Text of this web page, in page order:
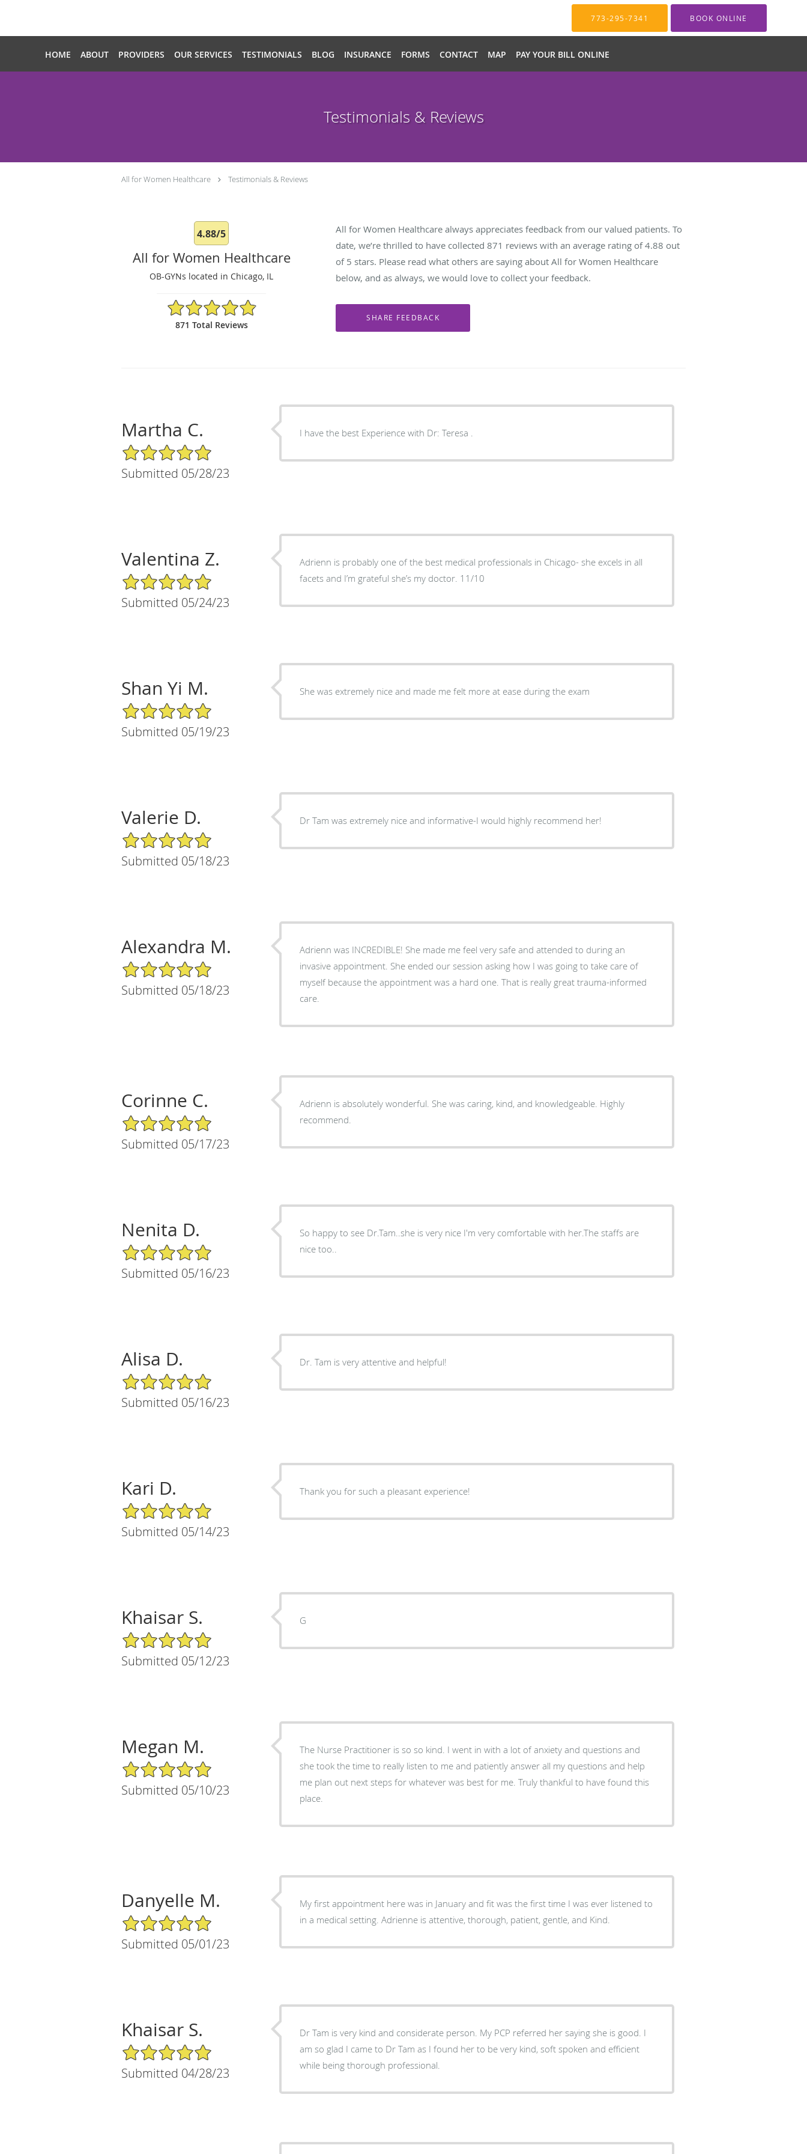
773-295-7341 BOOK ONLINE
HOME ABOUT PROVIDERS OUR SERVICES TESTIMONIALS BLOG INSURANCE FORMS CONTACT MAP PAY YOUR BILL ONLINE
Testimonials & Reviews
All for Women Healthcare Testimonials & Reviews
4.88/5
All for Women Healthcare
OB-GYNs located in Chicago, IL
4.88/5 Star Rating
871 Total Reviews
All for Women Healthcare always appreciates feedback from our valued patients. To
date, we’re thrilled to have collected871 reviews with an average rating of4.88 out
of 5 stars. Please read what others are saying about All for Women Healthcare
below, and as always, we would love to collect your feedback.
Martha C.
5/5 Star Rating
Submitted 05/28/23
I have the best Experience with Dr: Teresa .
Valentina Z.
5/5 Star Rating
Submitted 05/24/23
Adrienn is probably one of the best medical professionals in Chicago- she excels in all
facets and I’m grateful she’s my doctor. 11/10
Shan Yi M.
5/5 Star Rating
Submitted 05/19/23
She was extremely nice and made me felt more at ease during the exam
Valerie D.
5/5 Star Rating
Submitted 05/18/23
Dr Tam was extremely nice and informative-I would highly recommend her!
Alexandra M.
5/5 Star Rating
Submitted 05/18/23
Adrienn was INCREDIBLE! She made me feel very safe and attended to during an
invasive appointment. She ended our session asking how I was going to take care of
myself because the appointment was a hard one. That is really great trauma-informed
care.
Corinne C.
5/5 Star Rating
Submitted 05/17/23
Adrienn is absolutely wonderful. She was caring, kind, and knowledgeable. Highly
recommend.
Nenita D.
5/5 Star Rating
Submitted 05/16/23
So happy to see Dr.Tam..she is very nice I'm very comfortable with her.The staffs are
nice too..
Alisa D.
5/5 Star Rating
Submitted 05/16/23
Dr. Tam is very attentive and helpful!
Kari D.
5/5 Star Rating
Submitted 05/14/23
Thank you for such a pleasant experience!
Khaisar S.
5/5 Star Rating
Submitted 05/12/23
G
Megan M.
5/5 Star Rating
Submitted 05/10/23
The Nurse Practitioner is so so kind. I went in with a lot of anxiety and questions and
she took the time to really listen to me and patiently answer all my questions and help
me plan out next steps for whatever was best for me. Truly thankful to have found this
place.
Danyelle M.
5/5 Star Rating
Submitted 05/01/23
My first appointment here was in January and fit was the first time I was ever listened to
in a medical setting. Adrienne is attentive, thorough, patient, gentle, and Kind.
Khaisar S.
5/5 Star Rating
Submitted 04/28/23
Dr Tam is very kind and considerate person. My PCP referred her saying she is good. I
am so glad I came to Dr Tam as I found her to be very kind, soft spoken and efficient
while being thorough professional.